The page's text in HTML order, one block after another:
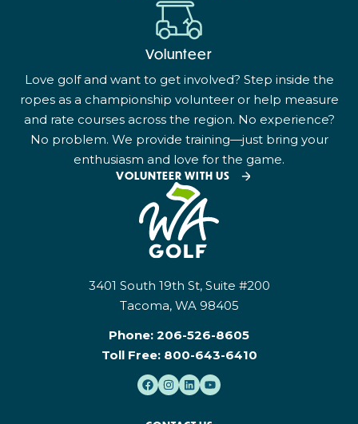
Volunteer
Love golf and want to get involved? Step inside the
ropes as a championship volunteer or help measure
and rate courses across the region. No experience?
No problem. We provide training—just bring your
enthusiasm and love for the game.
VOLUNTEER WITH US
3401 South 19th St, Suite #200
Tacoma, WA 98405
Phone: 206-526-8605
Toll Free: 800-643-6410